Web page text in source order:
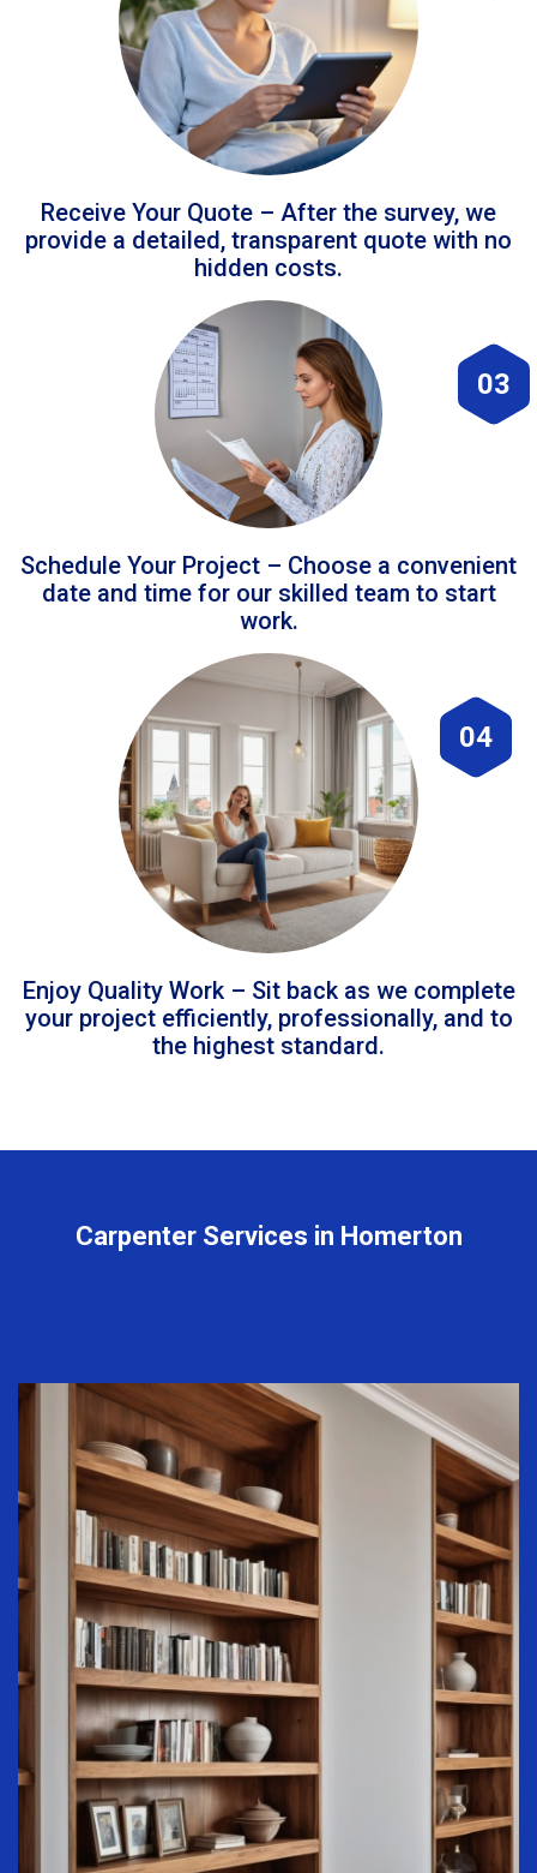
Receive Your Quote – After the survey, we
provide a detailed, transparent quote with no
hidden costs.
03
Schedule Your Project – Choose a convenient
date and time for our skilled team to start
work.
04
Enjoy Quality Work – Sit back as we complete
your project efficiently, professionally, and to
the highest standard.
Carpenter Services in Homerton